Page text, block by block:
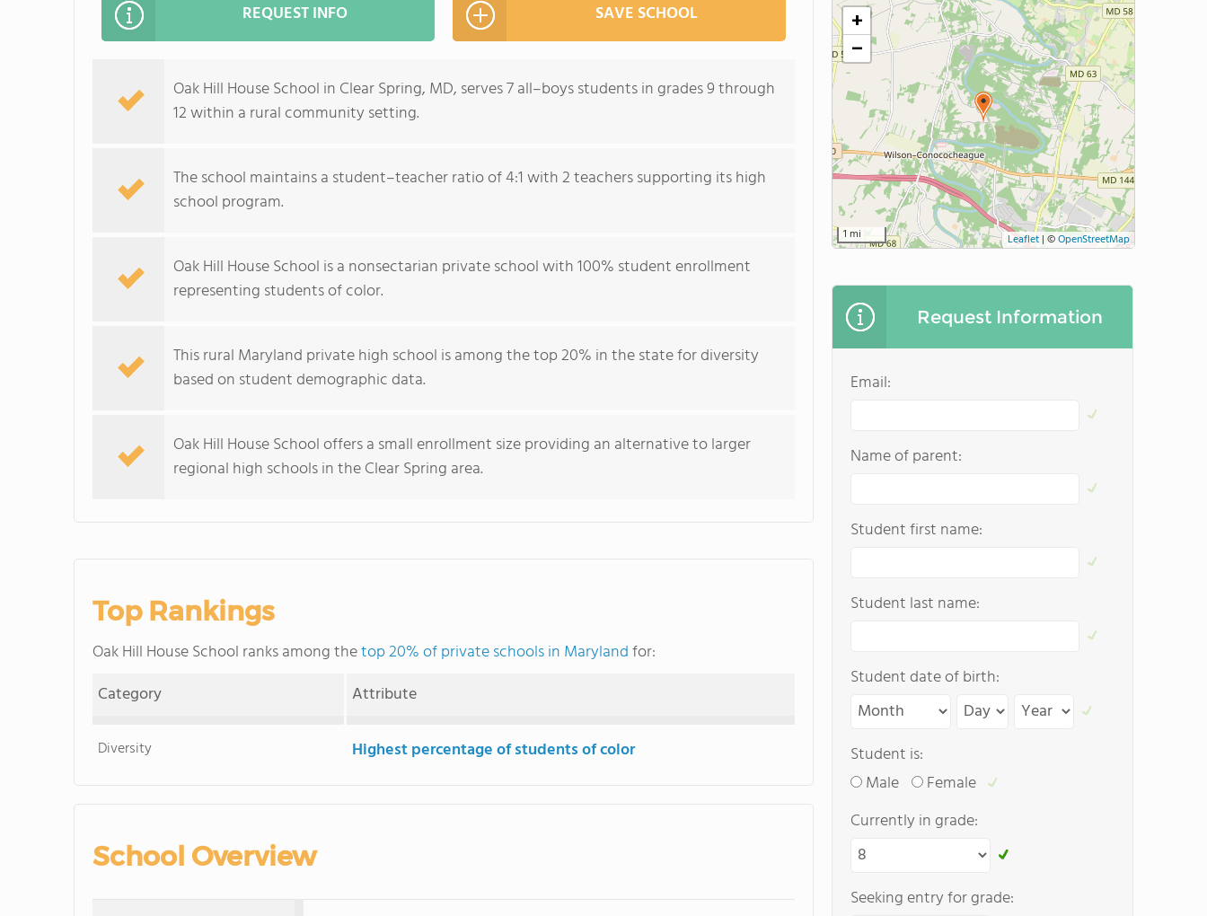
REQUEST INFO SAVE SCHOOL
Oak Hill House School in Clear Spring, MD, serves 7 all–boys students in grades 9 through
12 within a rural community setting.
The school maintains a student–teacher ratio of 4:1 with 2 teachers supporting its high
school program.
Oak Hill House School is a nonsectarian private school with 100% student enrollment
representing students of color.
This rural Maryland private high school is among the top 20% in the state for diversity
based on student demographic data.
Oak Hill House School offers a small enrollment size providing an alternative to larger
regional high schools in the Clear Spring area.
Top Rankings
Oak Hill House School ranks among thetop 20% of private schools in Marylandfor:
Category
Attribute
Diversity Highest percentage of students of color
School Overview
+
−
1 mi Leaflet | ©OpenStreetMap
Request Information
Email:
Name of parent:
Student first name:
Student last name:
Student date of birth:
Student is:
Male
Female
Currently in grade:
Seeking entry for grade: